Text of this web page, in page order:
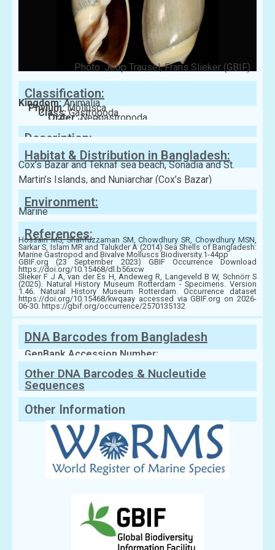
Photo: Joop Trausel, Frans Slieker (GBIF)
Classification:
Kingdom:Animalia
Phylum:Mollusca
Class:Gastropoda
Order:Neogastropoda
Family:Olividae
Description:
Habitat & Distribution in Bangladesh:
Cox’s Bazar and Teknaf sea beach, Sonadia and St.
Martin’s Islands, and Nuniarchar (Cox’s Bazar)
Environment:
Marine
References:
Hossain MS, Sharifuzzaman SM, Chowdhury SR, Chowdhury MSN,
Sarkar S, Islam MR and Talukder A (2014) Sea Shells of Bangladesh:
Marine Gastropod and Bivalve Molluscs Biodiversity.1-44pp
GBIF.org (23 September 2023) GBIF Occurrence Download
https://doi.org/10.15468/dl.b56xcw
Slieker F J A, van der Es H, Andeweg R, Langeveld B W, Schnörr S
(2025). Natural History Museum Rotterdam - Specimens. Version
1.46. Natural History Museum Rotterdam. Occurrence dataset
https://doi.org/10.15468/kwqaay accessed via GBIF.org on 2026-
06-30. https://gbif.org/occurrence/2570135132
DNA Barcodes from Bangladesh
GenBank Accession Number:
Other DNA Barcodes & Nucleutide
Sequences
Other Information